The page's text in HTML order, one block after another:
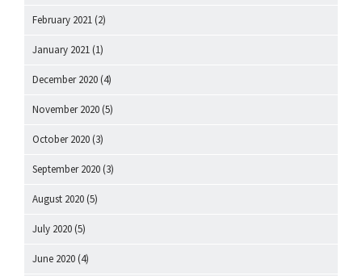
February 2021 (2)
January 2021 (1)
December 2020 (4)
November 2020 (5)
October 2020 (3)
September 2020 (3)
August 2020 (5)
July 2020 (5)
June 2020 (4)